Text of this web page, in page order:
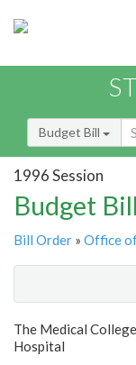
Budget Bill
1996 Session
Budget
Bill Order » Office
The Medical
Hospital